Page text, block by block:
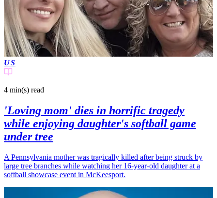
US
4 min(s) read
'Loving mom' dies in horrific tragedy
while enjoying daughter's softball game
under tree
A Pennsylvania mother was tragically killed after being struck by
large tree branches while watching her 16-year-old daughter at a
softball showcase event in McKeesport.